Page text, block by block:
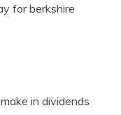
for berkshire
in dividends